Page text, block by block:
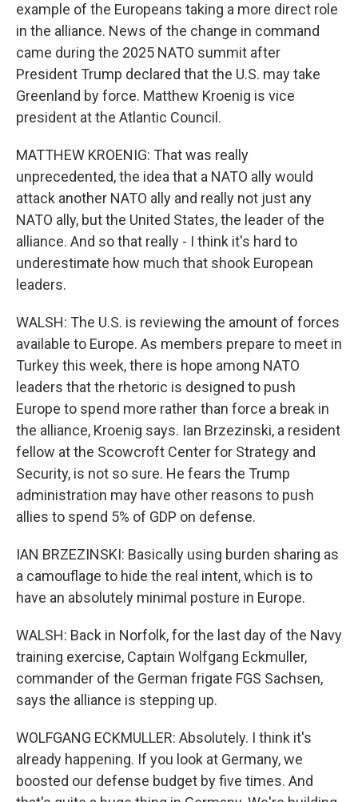
example of the Europeans taking a more direct role
in the alliance. News of the change in command
came during the 2025 NATO summit after
President Trump declared that the U.S. may take
Greenland by force. Matthew Kroenig is vice
president at the Atlantic Council.
MATTHEW KROENIG: That was really
unprecedented, the idea that a NATO ally would
attack another NATO ally and really not just any
NATO ally, but the United States, the leader of the
alliance. And so that really - I think it's hard to
underestimate how much that shook European
leaders.
WALSH: The U.S. is reviewing the amount of forces
available to Europe. As members prepare to meet in
Turkey this week, there is hope among NATO
leaders that the rhetoric is designed to push
Europe to spend more rather than force a break in
the alliance, Kroenig says. Ian Brzezinski, a resident
fellow at the Scowcroft Center for Strategy and
Security, is not so sure. He fears the Trump
administration may have other reasons to push
allies to spend 5% of GDP on defense.
IAN BRZEZINSKI: Basically using burden sharing as
a camouflage to hide the real intent, which is to
have an absolutely minimal posture in Europe.
WALSH: Back in Norfolk, for the last day of the Navy
training exercise, Captain Wolfgang Eckmuller,
commander of the German frigate FGS Sachsen,
says the alliance is stepping up.
WOLFGANG ECKMULLER: Absolutely. I think it's
already happening. If you look at Germany, we
boosted our defense budget by five times. And